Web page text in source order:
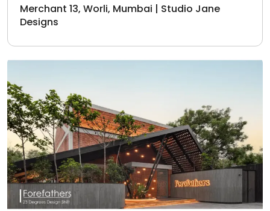
Merchant 13, Worli, Mumbai | Studio Jane
Designs